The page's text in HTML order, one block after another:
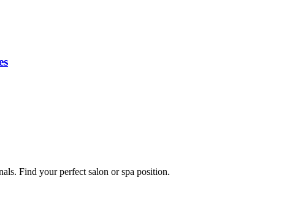
Find your perfect salon or spa position.